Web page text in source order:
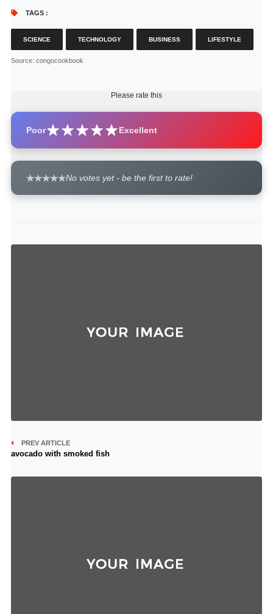
TAGS :
SCIENCE TECHNOLOGY BUSINESS LIFESTYLE
Source: congocookbook
Please rate this
Poor Excellent
No votes yet - be the first to rate!
PREV ARTICLE
avocado with smoked fish